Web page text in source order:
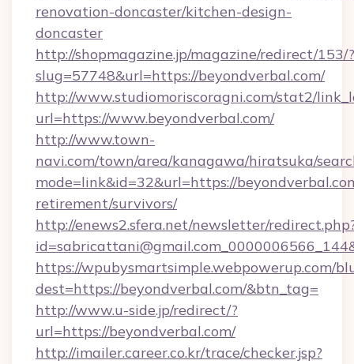
renovation-doncaster/kitchen-design-
doncaster
http://shopmagazine.jp/magazine/redirect/153/?
slug=57748&url=https://beyondverbal.com/
http://www.studiomoriscoragni.com/stat2/
url=https://www.beyondverbal.com/
http://www.town-
navi.com/town/area/kanagawa/hiratsuka/
mode=link&id=32&url=https://
retirement/survivors/
http://enews2.sfera.net/newsletter/
https://wpubysmartsimple.webpowerup.com/
dest=https://beyondverbal.com/&btn_tag=
http://www.u-side.jp/redirect/?
url=https://beyondverbal.com/
http://imailer.career.co.kr/trace/checker.jsp?